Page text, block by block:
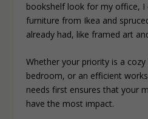
bookshelf look for my office, I
furniture from Ikea and
already had, like framed art
Whether your priority is a
bedroom, or an efficient
needs first ensures that your
have the most impact.